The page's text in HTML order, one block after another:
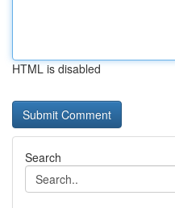
HTML is disabled
Search